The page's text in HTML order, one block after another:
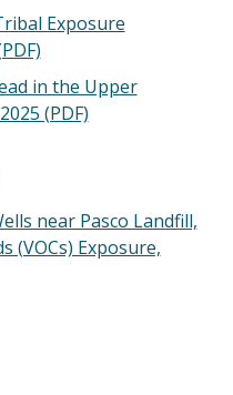
Exposure
in the Upper
(PDF)
near Pasco Landfill,
(VOCs) Exposure,